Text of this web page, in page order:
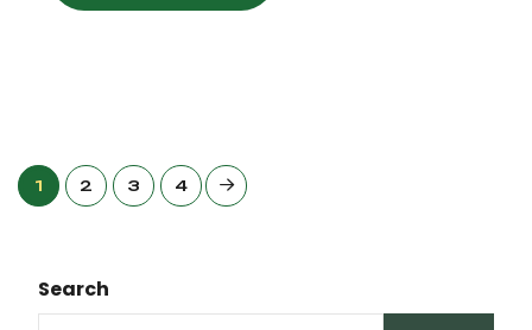
1 2 3 4
Search